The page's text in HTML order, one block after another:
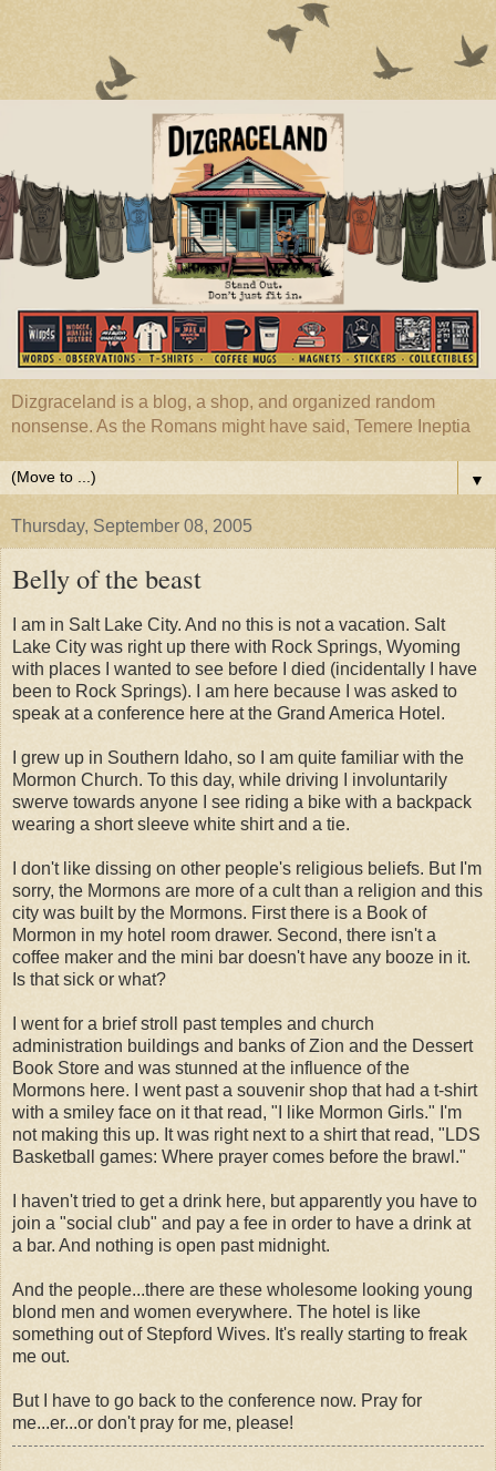
Dizgraceland is a blog, a shop, and organized random
nonsense. As the Romans might have said, Temere Ineptia
▼
Thursday, September 08, 2005
Belly of the beast
I am in Salt Lake City. And no this is not a vacation. Salt
Lake City was right up there with Rock Springs, Wyoming
with places I wanted to see before I died (incidentally I have
been to Rock Springs). I am here because I was asked to
speak at a conference here at the Grand America Hotel.
I grew up in Southern Idaho, so I am quite familiar with the
Mormon Church. To this day, while driving I involuntarily
swerve towards anyone I see riding a bike with a backpack
wearing a short sleeve white shirt and a tie.
I don't like dissing on other people's religious beliefs. But I'm
sorry, the Mormons are more of a cult than a religion and this
city was built by the Mormons. First there is a Book of
Mormon in my hotel room drawer. Second, there isn't a
coffee maker and the mini bar doesn't have any booze in it.
Is that sick or what?
I went for a brief stroll past temples and church
administration buildings and banks of Zion and the Dessert
Book Store and was stunned at the influence of the
Mormons here. I went past a souvenir shop that had a t-shirt
with a smiley face on it that read, "I like Mormon Girls." I'm
not making this up. It was right next to a shirt that read, " LDS
Basketball games: Where prayer comes before the brawl."
I haven't tried to get a drink here, but apparently you have to
join a "social club" and pay a fee in order to have a drink at
a bar. And nothing is open past midnight.
And the people...there are these wholesome looking young
blond men and women everywhere. The hotel is like
something out of Stepford Wives. It's really starting to freak
me out.
But I have to go back to the conference now. Pray for
me...er...or don't pray for me, please!